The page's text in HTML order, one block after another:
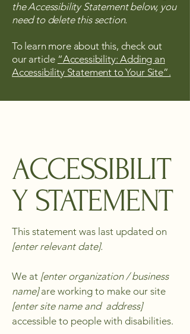
the Accessibility Statement below, you
need to delete this section.
To learn more about this, check out
our article “Accessibility: Adding an
Accessibility Statement to Your Site”.
ACCESSIBILIT
Y STATEMENT
This statement was last updated on
[enter relevant date].
We at [enter organization / business
name]are working to make our site
[enter site name and address]
accessible to people with disabilities.